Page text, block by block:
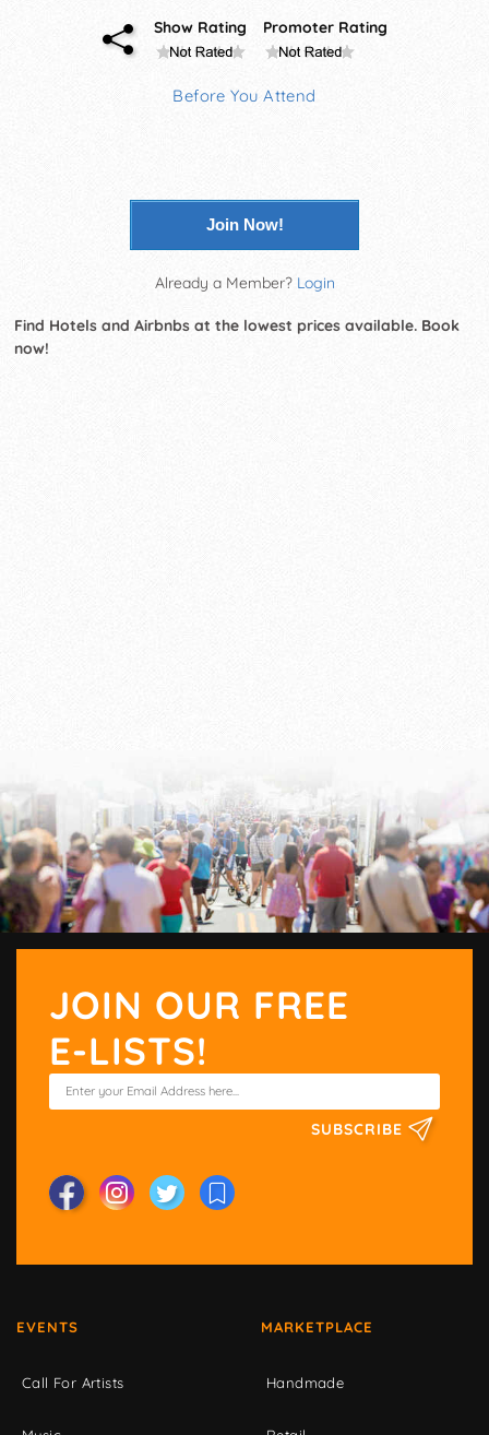
Show Rating Promoter Rating
Before You Attend
Join Now!
Already a Member? Login
Find Hotels and Airbnbs at the lowest prices available. Book
now!
JOIN OUR FREE
E-LISTS!
SUBSCRIBE
EVENTS
Call For Artists
MARKETPLACE
Handmade